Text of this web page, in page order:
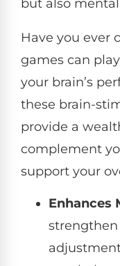
but also mental
Have you ever
games can
your brain’s
these brain-
provide a
complement
support your
Enhances